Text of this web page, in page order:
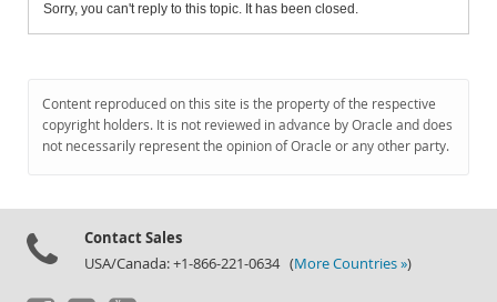
Sorry, you can't reply to this topic. It has been closed.
Content reproduced on this site is the property of the respective
copyright holders. It is not reviewed in advance by Oracle and does
not necessarily represent the opinion of Oracle or any other party.
Contact Sales
USA/Canada: +1-866-221-0634 (More Countries »)